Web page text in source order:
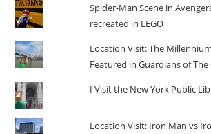
Spider-Man Scene in
recreated in LEGO
Location Visit: The
Featured in Guardians of The
I Visit the New York Public
Location Visit: Iron Man vs